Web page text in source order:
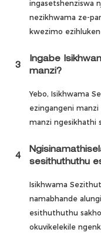
ingasetshenziswa
nezikhwama ze-
kwezimo
3
Ingabe
manzi?
Yebo, Isikhwama
ezingangeni manzi
manzi ngesikhathi
4
sesithuthuthu
Isikhwama
namabhande
esithuthuthu
okuvikelekile